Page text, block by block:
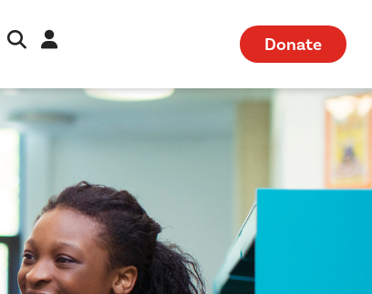
Open Search Modal
Sign in Donate